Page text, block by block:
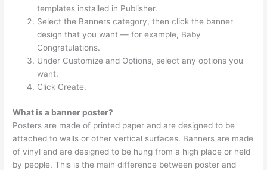
templates installed in Publisher.
Select the Banners category, then click the banner
design that you want — for example, Baby
Congratulations.
Under Customize and Options, select any options you
want.
Click Create.
What is a banner poster?
Posters are made of printed paper and are designed to be
attached to walls or other vertical surfaces. Banners are made
of vinyl and are designed to be hung from a high place or held
by people. This is the main difference between poster and